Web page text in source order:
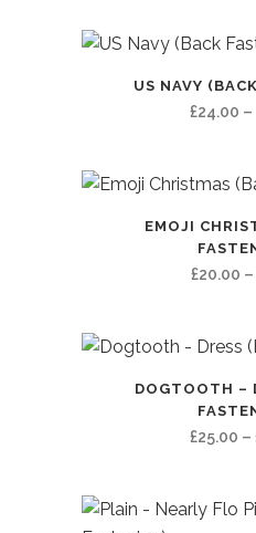
US NAVY
£24.00 –
EMOJI
£20.00 –
DOGTOOTH –
£25.00 –